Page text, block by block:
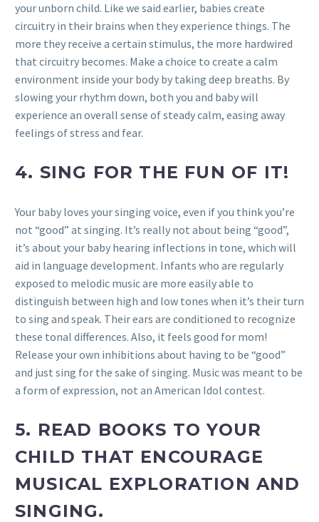
your unborn child. Like we said earlier, babies create
circuitry in their brains when they experience things. The
more they receive a certain stimulus, the more hardwired
that circuitry becomes. Make a choice to create a calm
environment inside your body by taking deep breaths. By
slowing your rhythm down, both you and baby will
experience an overall sense of steady calm, easing away
feelings of stress and fear.
4. SING FOR THE FUN OF IT!
Your baby loves your singing voice, even if you think you’re
not “good” at singing. It’s really not about being “good”,
it’s about your baby hearing inflections in tone, which will
aid in language development. Infants who are regularly
exposed to melodic music are more easily able to
distinguish between high and low tones when it’s their turn
to sing and speak. Their ears are conditioned to recognize
these tonal differences. Also, it feels good for mom!
Release your own inhibitions about having to be “good”
and just sing for the sake of singing. Music was meant to be
a form of expression, not an American Idol contest.
5. READ BOOKS TO YOUR
CHILD THAT ENCOURAGE
MUSICAL EXPLORATION AND
SINGING.